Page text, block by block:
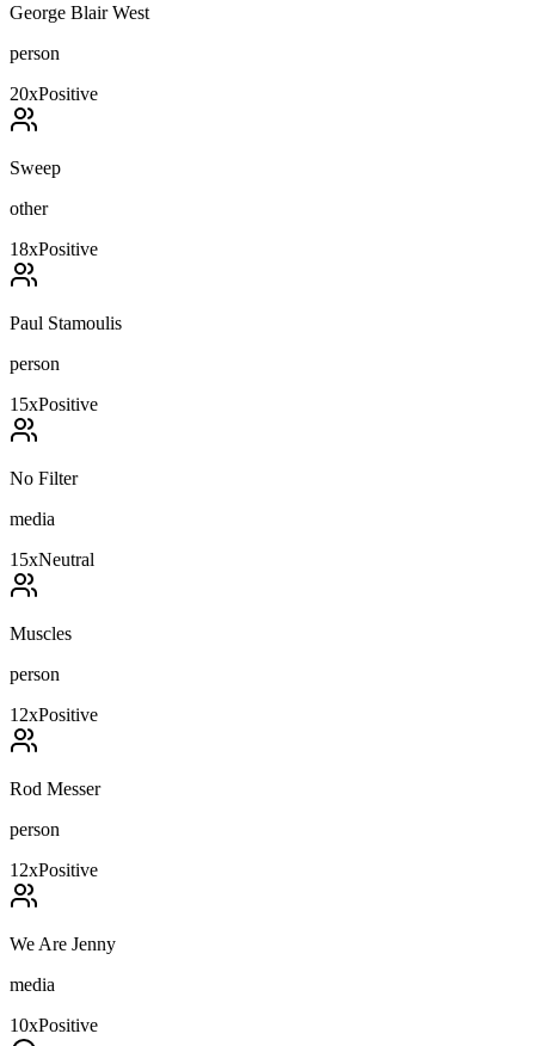
George Blair West
person
20xPositive
Sweep
other
18xPositive
Paul Stamoulis
person
15xPositive
No Filter
media
15xNeutral
Muscles
person
12xPositive
Rod Messer
person
12xPositive
We Are Jenny
media
10xPositive